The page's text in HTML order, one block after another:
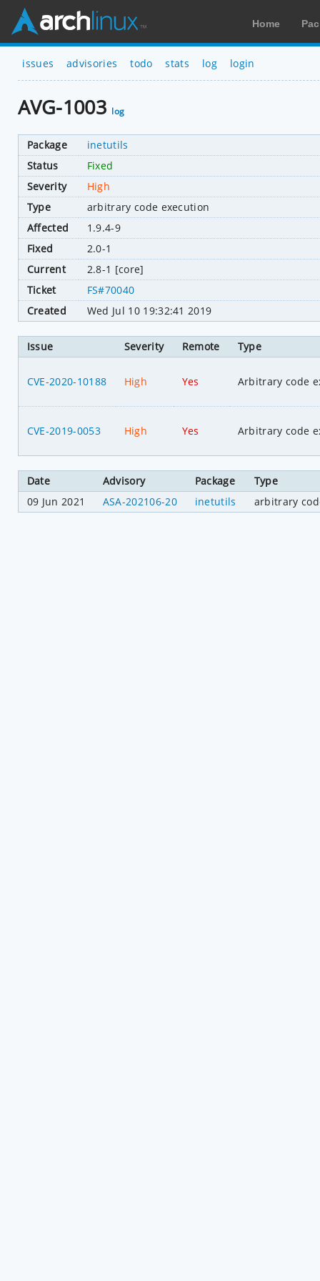
Home
issues advisories todo stats log login
AVG-1003 log
Package
inetutils
Status
Fixed
Severity
High
Type
arbitrary code execution
Affected
1.9.4-9
Fixed
2.0-1
Current
2.8-1 [core]
Ticket
FS#70040
Created
Wed Jul 10 19:32:41 2019
Issue Severity Remote Type
CVE-2020-10188 High Yes Arbitrary code
CVE-2019-0053 High Yes Arbitrary code
Date Advisory Package
Type
09 Jun 2021
ASA-202106-20 inetutils arbitrary